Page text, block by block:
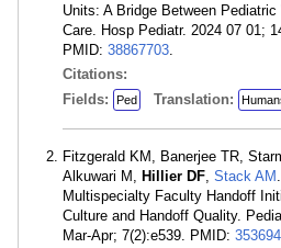
Units: A Bridge Between Pediatric
Care. Hosp Pediatr. 2024 07 01;
PMID: 38867703.
Citations:
Fields:
Ped Translation:
Fitzgerald KM, Banerjee TR,
Alkuwari M, Hillier DF, Stack AM
Multispecialty Faculty Handoff
Culture and Handoff Quality.
Mar-Apr; 7(2):e539. PMID: